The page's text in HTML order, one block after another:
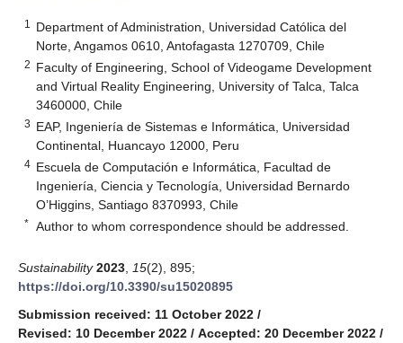
1
Department of Administration, Universidad Católica del
Norte, Angamos 0610, Antofagasta 1270709, Chile
2 Faculty of Engineering, School of Videogame Development
and Virtual Reality Engineering, University of Talca, Talca
3460000, Chile
3 EAP, Ingeniería de Sistemas e Informática, Universidad
Continental, Huancayo 12000, Peru
4 Escuela de Computación e Informática, Facultad de
Ingeniería, Ciencia y Tecnología, Universidad Bernardo
O’Higgins, Santiago 8370993, Chile
* Author to whom correspondence should be addressed.
Sustainability 2023 15(2), 895;
https://doi.org/10.3390/su15020895
Submission received: 11 October 2022 /
Revised: 10 December 2022 / Accepted: 20 December 2022 /